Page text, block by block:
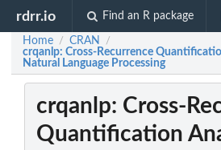
rdrr.io Find an R package
Home / CRAN /
crqanlp: Cross-Recurrence
Natural Language Processing
crqanlp: Cross-
Quantification